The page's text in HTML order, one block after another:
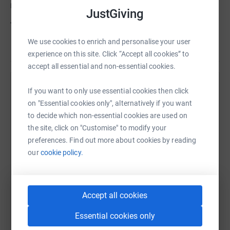
JustGiving
We use cookies to enrich and personalise your user
experience on this site. Click “Accept all cookies” to
accept all essential and non-essential cookies.
If you want to only use essential cookies then click
on "Essential cookies only", alternatively if you want
to decide which non-essential cookies are used on
the site, click on "Customise" to modify your
preferences. Find out more about cookies by reading
ourcookie policy.
Accept all cookies
Essential cookies only
notif_t=plan_edited¬if_id=1474991610416275
The Grand finale event of the UK Longboarding
calendar and much loved Santa Cruise is here again...
and we invite you all to join us as we cruise from
London to Windsor, or meet us upon arrival in Windsor
Remember to share it amongst your friends, family and
work colleagues and let's see if we can make this a year
to remember!
More details and updates can be found on our
Facebook page
www.facebook.com/longboardingforlittlehearts
Exposition Expedition Saturday 4th June 2016 Raising
Read story
Help Longboarding for little hearts CEO - Dean
Lake (CHF Trustee/Director)
raise up to 5x more in donations. Select a
Facebook Print Messenger